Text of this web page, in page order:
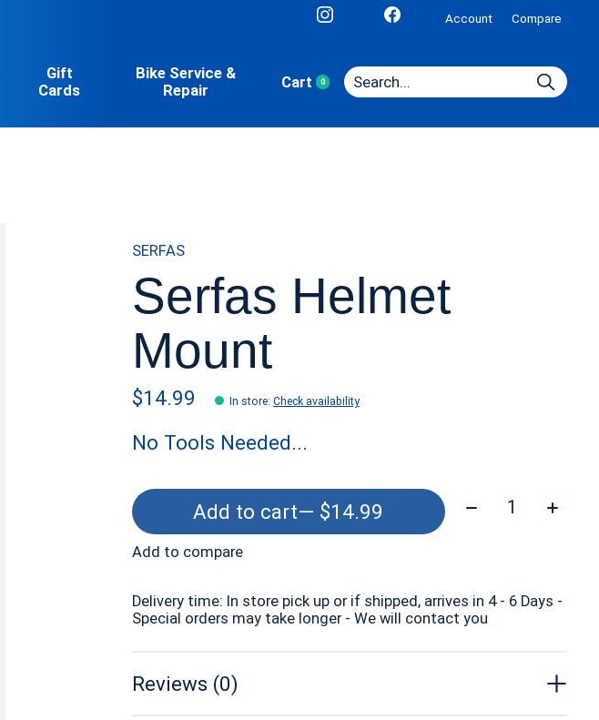
Account Compare
Gift
Cards
Bike Service &
Repair
Cart 0items
SERFAS
Serfas Helmet
Mount
$14.99 In store: Check availability
No Tools Needed...
Add to cart — $14.99 Quantity:
Add to compare
Delivery time: In store pick up or if shipped, arrives in 4 - 6 Days -
Special orders may take longer - We will contact you
Reviews (0)